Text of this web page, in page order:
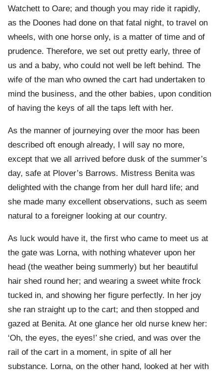
Watchett to Oare; and though you may ride it rapidly,
as the Doones had done on that fatal night, to travel on
wheels, with one horse only, is a matter of time and of
prudence. Therefore, we set out pretty early, three of
us and a baby, who could not well be left behind. The
wife of the man who owned the cart had undertaken to
mind the business, and the other babies, upon condition
of having the keys of all the taps left with her.
As the manner of journeying over the moor has been
described oft enough already, I will say no more,
except that we all arrived before dusk of the summer’s
day, safe at Plover’s Barrows. Mistress Benita was
delighted with the change from her dull hard life; and
she made many excellent observations, such as seem
natural to a foreigner looking at our country.
As luck would have it, the first who came to meet us at
the gate was Lorna, with nothing whatever upon her
head (the weather being summerly) but her beautiful
hair shed round her; and wearing a sweet white frock
tucked in, and showing her figure perfectly. In her joy
she ran straight up to the cart; and then stopped and
gazed at Benita. At one glance her old nurse knew her:
‘Oh, the eyes, the eyes!’ she cried, and was over the
rail of the cart in a moment, in spite of all her
substance. Lorna, on the other hand, looked at her with